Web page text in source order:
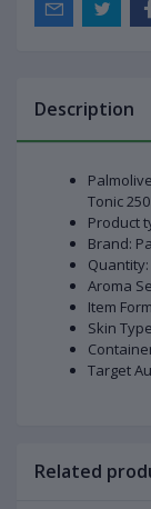
Description
Tonic
Product
Brand:
Quantity:
Aroma
Item
Skin
Target
Related